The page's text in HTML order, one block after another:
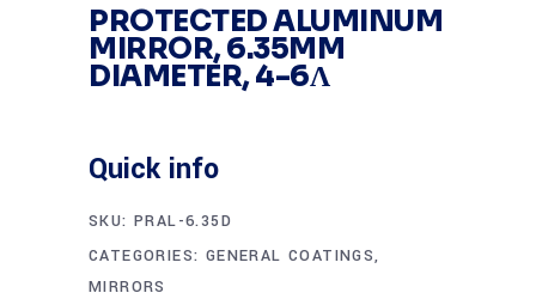
PROTECTED ALUMINUM
MIRROR, 6.35MM
DIAMETER, 4-6Λ
Quick info
SKU: PRAL-6.35D
CATEGORIES: GENERAL COATINGS,
MIRRORS